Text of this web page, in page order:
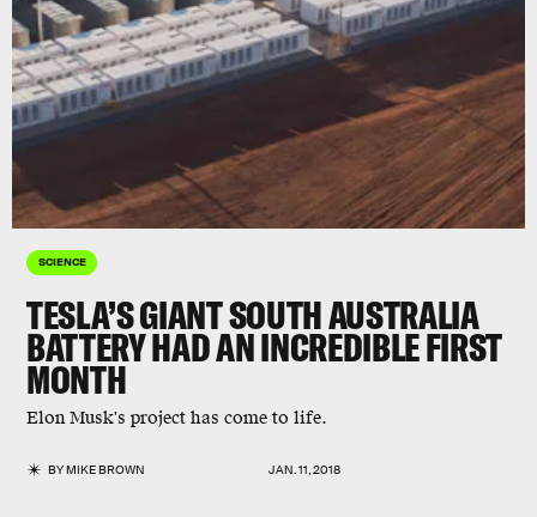
SCIENCE
TESLA’S GIANT SOUTH AUSTRALIA
BATTERY HAD AN INCREDIBLE FIRST
MONTH
Elon Musk's project has come to life.
BYMIKE BROWN JAN. 11, 2018